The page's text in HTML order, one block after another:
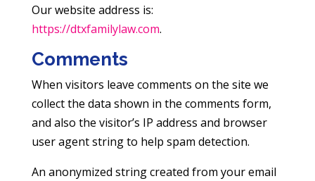
Our website address is:
https://dtxfamilylaw.com.
Comments
When visitors leave comments on the site we
collect the data shown in the comments form,
and also the visitor’s IP address and browser
user agent string to help spam detection.
An anonymized string created from your email